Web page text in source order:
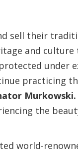
sell their
and
under
practicing
Murkowski.
the
world-